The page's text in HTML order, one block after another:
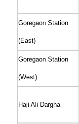
Goregaon Station
(East)
Goregaon Station
(West)
Haji Ali Dargha